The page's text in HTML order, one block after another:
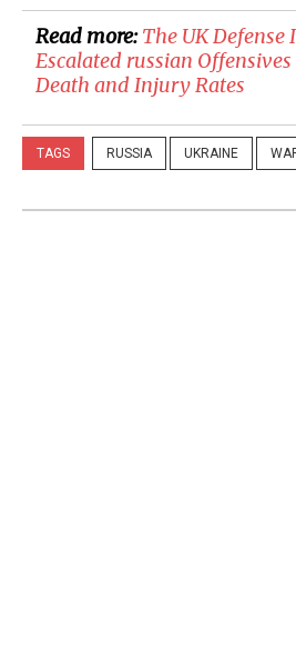
Read more:​The UK Defense
Escalated russian
Death and Injury Rates
TAGS RUSSIA UKRAINE